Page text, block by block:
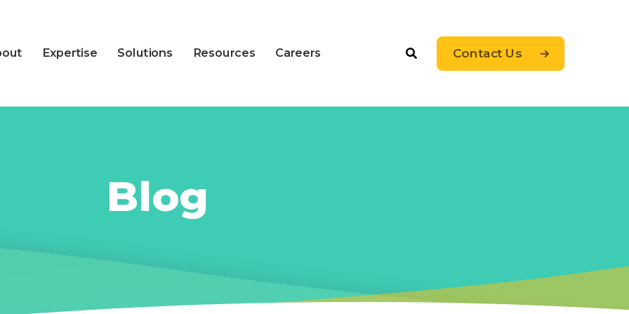
Expertise Solutions Resources Careers Contact Us
Blog